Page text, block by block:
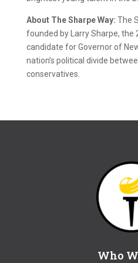
About The Sharpe Way: The
founded by Larry Sharpe, the
candidate for Governor of
nation’s political divide
conservatives.
Who